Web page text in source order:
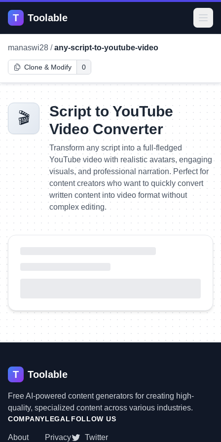
T Toolable
manaswi28 / any-script-to-youtube-video
Clone & Modify 0
🎬
Script to YouTube
Video Converter
Transform any script into a full-fledged
YouTube video with realistic avatars, engaging
visuals, and professional narration. Perfect for
content creators who want to quickly convert
written content into video format without
complex editing.
T Toolable
Free AI-powered content generators for creating high-
quality, specialized content across various industries.
COMPANY
About
LEGAL
Privacy
FOLLOW US
Twitter